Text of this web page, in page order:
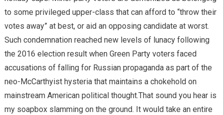
to some privileged upper-class that can afford to “throw their
votes away” at best, or aid an opposing candidate at worst.
Such condemnation reached new levels of lunacy following
the 2016 election result when Green Party voters faced
accusations of falling for Russian propaganda as part of the
neo-McCarthyist hysteria that maintains a chokehold on
mainstream American political thought.That sound you hear is
my soapbox slamming on the ground. It would take an entire